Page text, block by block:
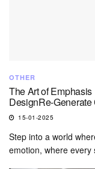
OTHER
The Art of
DesignRe-
15-01-2025
Step into a world
emotion, where